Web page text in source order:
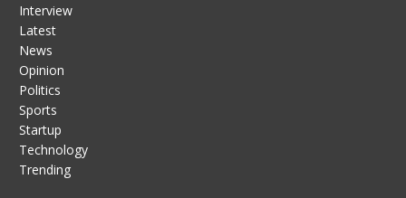
Interview
Latest
News
Opinion
Politics
Sports
Startup
Technology
Trending